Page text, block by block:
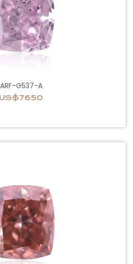
ARF-G537-A
US$7650